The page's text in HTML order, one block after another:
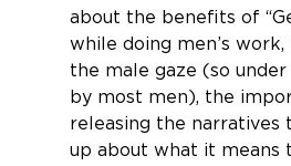
about the benefits of
while doing men’s
the male gaze (so
by most men), the
releasing the narratives
up about what it means